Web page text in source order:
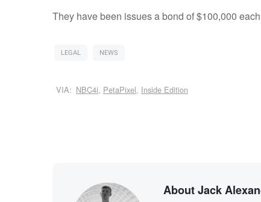
They have been issues a bond of $100,000
LEGAL NEWS
VIA: NBC4i, PetaPixel, Inside Edition
About Jack